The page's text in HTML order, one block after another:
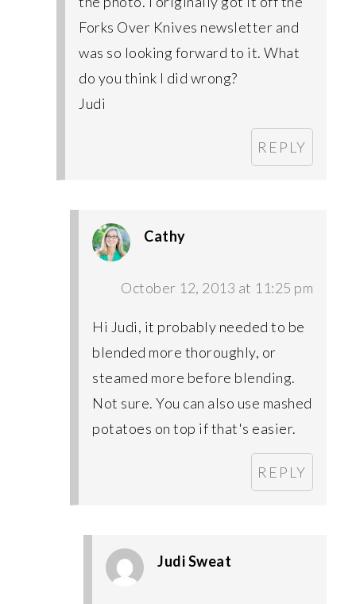
Forks Over Knives newsletter and
was so looking forward to it. What
do you think I did wrong?
Judi
REPLY
Cathy
October 12, 2013 at 11:25 pm
Hi Judi, it probably needed to be
blended more thoroughly, or
steamed more before blending.
Not sure. You can also use mashed
potatoes on top if that's easier.
REPLY
Judi Sweat